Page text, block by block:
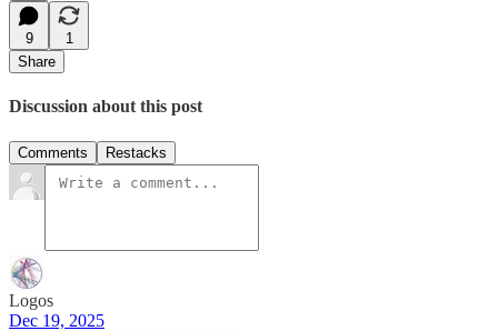
9
1
Share
Discussion about this post
Comments Restacks
Logos
Dec 19, 2025